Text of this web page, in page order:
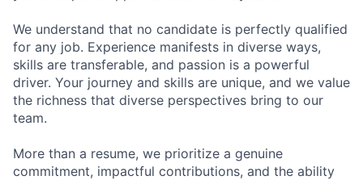
We understand that no candidate is perfectly qualified
for any job. Experience manifests in diverse ways,
skills are transferable, and passion is a powerful
driver. Your journey and skills are unique, and we value
the richness that diverse perspectives bring to our
team.
More than a resume, we prioritize a genuine
commitment, impactful contributions, and the ability